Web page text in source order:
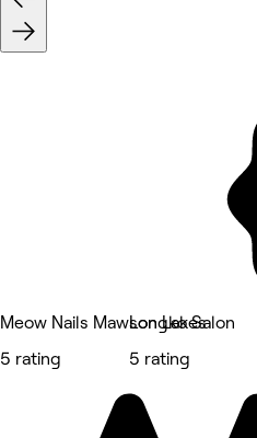
Meow Nails Mawson Lakes
5 rating
Longko Salon
5 rating